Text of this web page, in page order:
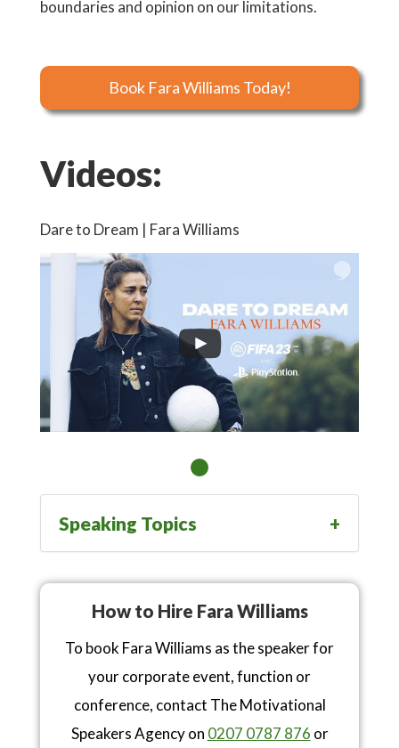
boundaries and opinion on our limitations.
Book Fara Williams Today!
Videos:
Dare to Dream | Fara Williams
Speaking Topics
How to Hire Fara Williams
To book Fara Williams as the speaker for
your corporate event, function or
conference, contact The Motivational
Speakers Agency on 0207 0787 876 or